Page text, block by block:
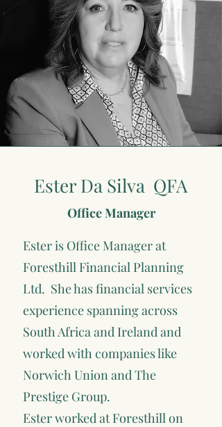
Ester Da Silva QFA
Office Manager
Ester is Office Manager at
Foresthill Financial Planning
Ltd. She has financial services
experience spanning across
South Africa and Ireland and
worked with companies like
Norwich Union and The
Prestige Group.
Ester worked at Foresthill on